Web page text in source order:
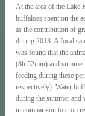
At the area of the Lake
buffaloes spent on the
as the contribution of
during 2013. A focal
was found that the
(8h 52min) and
feeding during these
respectively). Water
during the summer
in comparison to crop